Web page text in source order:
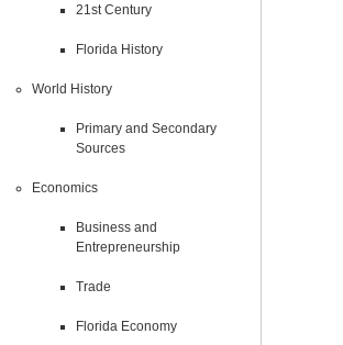
21st Century
Florida History
World History
Primary and Secondary
Sources
Economics
Business and
Entrepreneurship
Trade
Florida Economy